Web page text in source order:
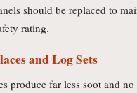
should be replaced to
rating.
and Log Sets
produce far less soot and